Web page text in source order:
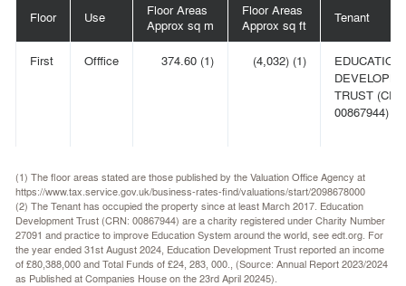
Floor Use
Floor Areas
Approx sq m
Floor Areas
Approx sq ft
Tenant
First Offfice 374.60 (1) (4,032) (1)
EDUCATION
TRUST
00867944) (2)
(1) The floor areas stated are those published by the Valuation Office Agency at
https://www.tax.service.gov.uk/business-rates-find/valuations/start/2098678000
(2) The Tenant has occupied the property since at least March 2017. Education
Development Trust (CRN: 00867944) are a charity registered under Charity Number
27091 and practice to improve Education System around the world, see edt.org. For
the year ended 31st August 2024, Education Development Trust reported an income
of £80,388,000 and Total Funds of £24, 283, 000., (Source: Annual Report 2023/2024
as Published at Companies House on the 23rd April 20245).